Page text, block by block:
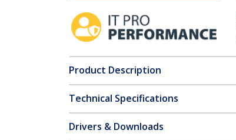
Product Description
Technical Specifications
Drivers & Downloads